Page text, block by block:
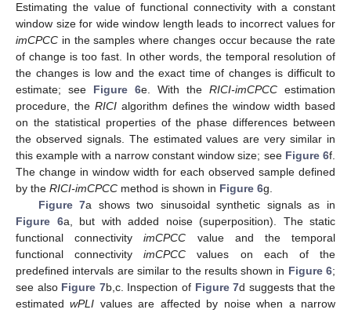
Estimating the value of functional connectivity with a constant
window size for wide window length leads to incorrect values for
imCPCC in the samples where changes occur because the rate
of change is too fast. In other words, the temporal resolution of
the changes is low and the exact time of changes is difficult to
estimate; see Figure 6e. With the RICI-imCPCC estimation
procedure, the RICIalgorithm defines the window width based
on the statistical properties of the phase differences between
the observed signals. The estimated values are very similar in
this example with a narrow constant window size; see Figure 6f.
The change in window width for each observed sample defined
by the RICI-imCPCC method is shown in Figure 6g.
Figure 7a shows two sinusoidal synthetic signals as in
Figure 6a, but with added noise (superposition). The static
functional connectivityimCPCC value and the temporal
functional connectivityimCPCC values on each of the
predefined intervals are similar to the results shown in Figure 6;
see also Figure 7b,c. Inspection of Figure 7d suggests that the
estimatedwPLI values are affected by noise when a narrow